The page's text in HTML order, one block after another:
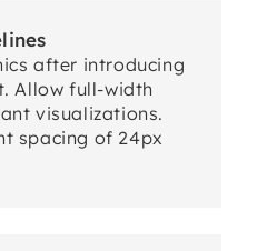
after introducing
Allow full-width
visualizations.
spacing of 24px